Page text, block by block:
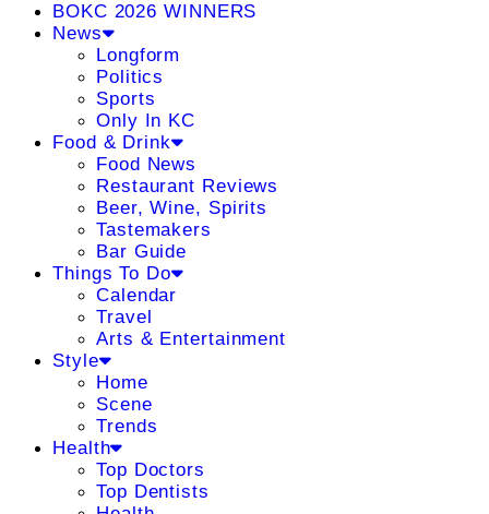
BOKC 2026 WINNERS
News
Longform
Politics
Sports
Only In KC
Food & Drink
Food News
Restaurant Reviews
Beer, Wine, Spirits
Tastemakers
Bar Guide
Things To Do
Calendar
Travel
Arts & Entertainment
Style
Home
Scene
Trends
Health
Top Doctors
Top Dentists